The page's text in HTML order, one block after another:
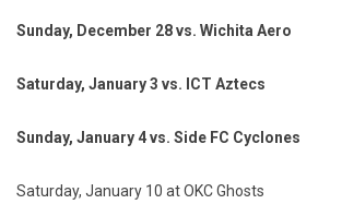
Sunday, December 28 vs. Wichita Aero
Saturday, January 3 vs. ICT Aztecs
Sunday, January 4 vs. Side FC Cyclones
Saturday, January 10 at OKC Ghosts